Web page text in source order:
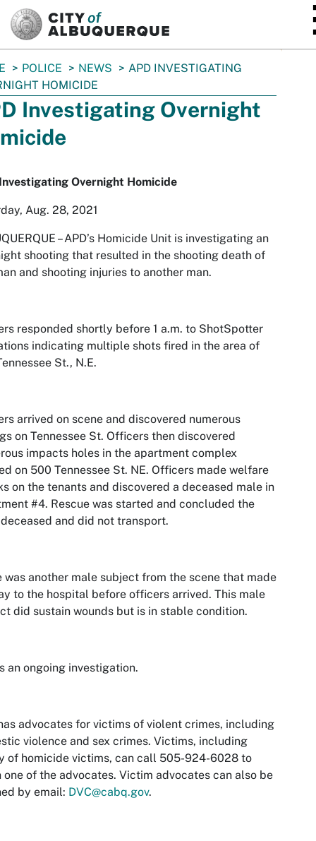
POLICE NEWS
APD INVESTIGATING
HOMICIDE
Investigating Overnight
Overnight Homicide
Aug. 28, 2021
– APD’s Homicide Unit is investigating an
shooting that resulted in the shooting death of
and shooting injuries to another man.
responded shortly before 1 a.m. to ShotSpotter
indicating multiple shots fired in the area of
St., N.E.
arrived on scene and discovered numerous
on Tennessee St. Officers then discovered
impacts holes in the apartment complex
on 500 Tennessee St. NE. Officers made welfare
on the tenants and discovered a deceased male in
#4. Rescue was started and concluded the
and did not transport.
was another male subject from the scene that made
to the hospital before officers arrived. This male
did sustain wounds but is in stable condition.
an ongoing investigation.
advocates for victims of violent crimes, including
violence and sex crimes. Victims, including
of homicide victims, can call 505-924-6028 to
one of the advocates. Victim advocates can also be
by email: DVC@cabq.gov.